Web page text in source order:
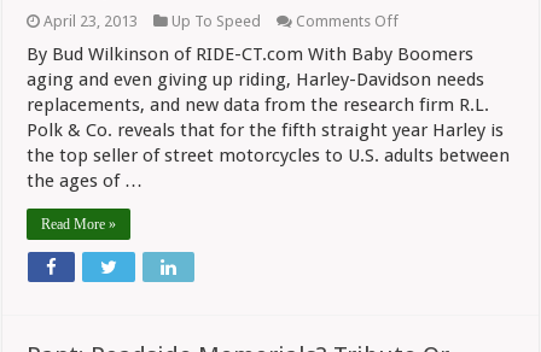
April 23, 2013 Up To Speed Comments Offon
All
Harley
Riders
Are
Old,
Fat
and
By Bud Wilkinson of RIDE-CT.com With Baby Boomers
aging and even giving up riding, Harley-Davidson needs
replacements, and new data from the research firm R.L.
Polk & Co. reveals that for the fifth straight year Harley is
the top seller of street motorcycles to U.S. adults between
the ages of …
Read More »